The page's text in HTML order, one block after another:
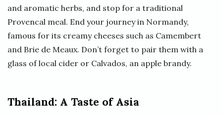
and aromatic herbs, and stop for a traditional
Provencal meal. End your journey in Normandy,
famous for its creamy cheeses such as Camembert
and Brie de Meaux. Don’t forget to pair them with a
glass of local cider or Calvados, an apple brandy.
Thailand: A Taste of Asia